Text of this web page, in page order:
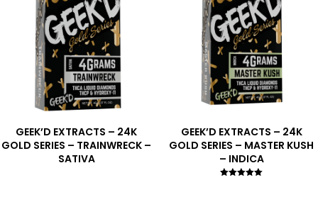
GEEK’D EXTRACTS – 24K
GOLD SERIES – TRAINWRECK –
SATIVA
GEEK’D EXTRACTS – 24K
GOLD SERIES – MASTER KUSH
– INDICA